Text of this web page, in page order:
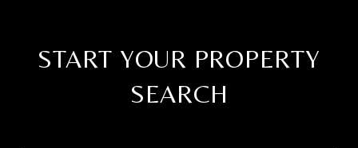
START YOUR PROPERTY
SEARCH